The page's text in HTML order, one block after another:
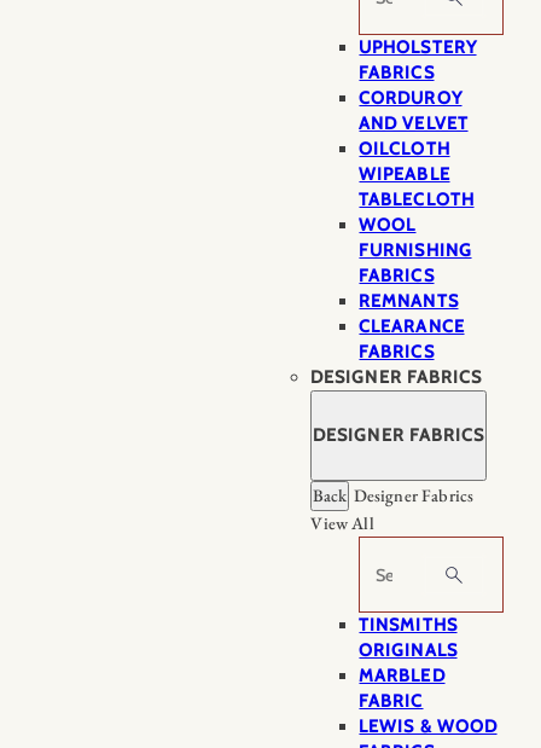
UPHOLSTERY
FABRICS
CORDUROY
AND VELVET
OILCLOTH
WIPEABLE
TABLECLOTH
WOOL
FURNISHING
FABRICS
REMNANTS
CLEARANCE
FABRICS
DESIGNER FABRICS
DESIGNER FABRICS
Back Designer Fabrics
View All
Search
TINSMITHS
ORIGINALS
MARBLED
FABRIC
LEWIS & WOOD